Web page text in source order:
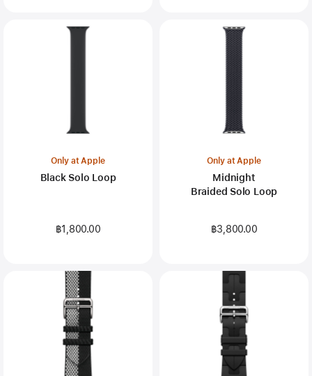
Only at Apple
Black Solo Loop
฿1,800.00
Only at Apple
Midnight
Braided Solo Loop
฿3,800.00